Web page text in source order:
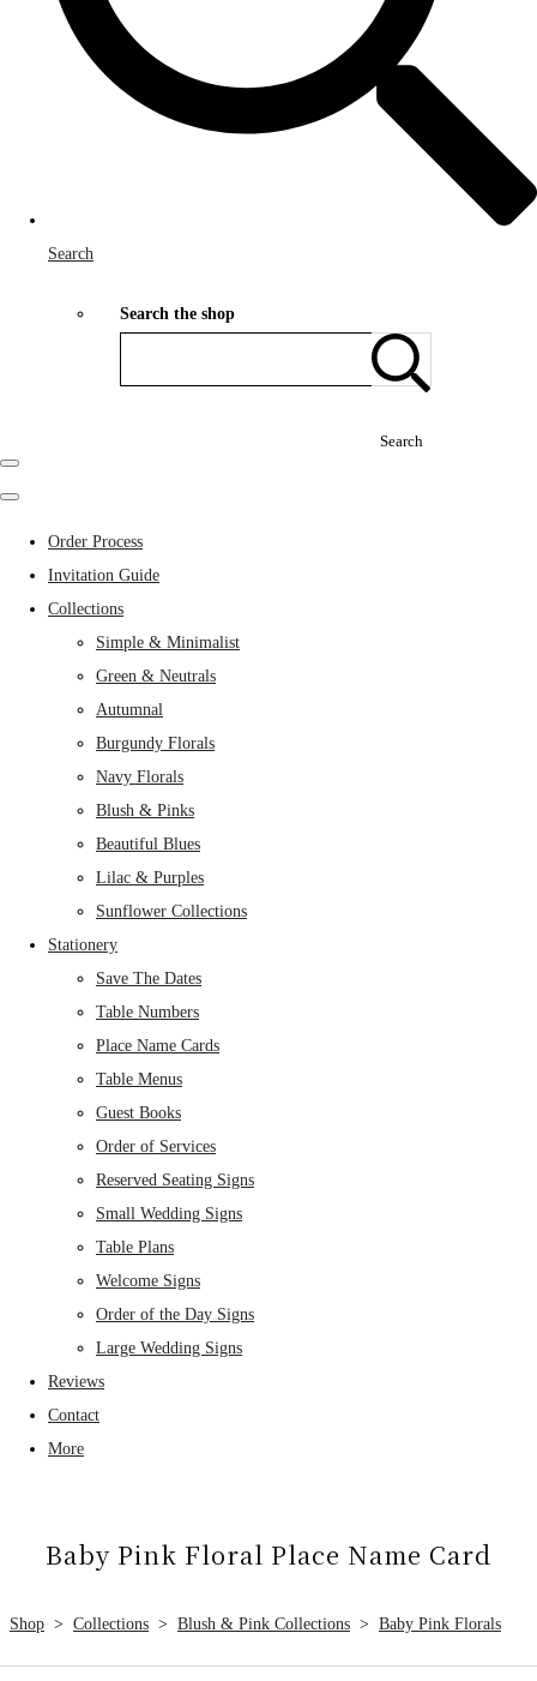
Search
Search the shop
Search
Order Process
Invitation Guide
Collections
Simple & Minimalist
Green & Neutrals
Autumnal
Burgundy Florals
Navy Florals
Blush & Pinks
Beautiful Blues
Lilac & Purples
Sunflower Collections
Stationery
Save The Dates
Table Numbers
Place Name Cards
Table Menus
Guest Books
Order of Services
Reserved Seating Signs
Small Wedding Signs
Table Plans
Welcome Signs
Order of the Day Signs
Large Wedding Signs
Reviews
Contact
More
Baby Pink Floral Place Name Card
Shop > Collections > Blush & Pink Collections > Baby Pink Florals